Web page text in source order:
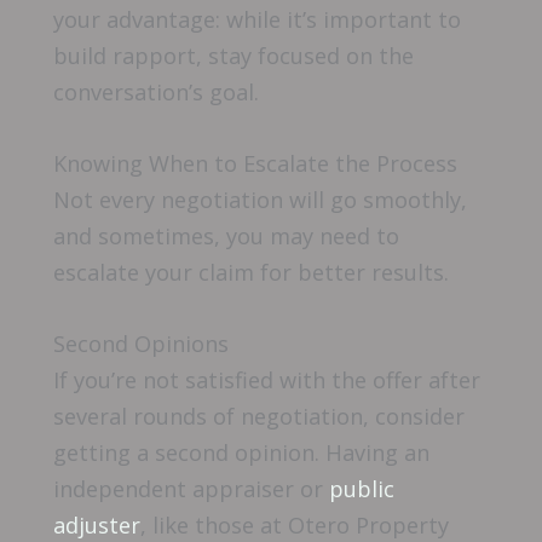
your advantage: while it’s important to
build rapport, stay focused on the
conversation’s goal.
Knowing When to Escalate the Process
Not every negotiation will go smoothly,
and sometimes, you may need to
escalate your claim for better results.
Second Opinions
If you’re not satisfied with the offer after
several rounds of negotiation, consider
getting a second opinion. Having an
independent appraiser or public
adjuster, like those at Otero Property